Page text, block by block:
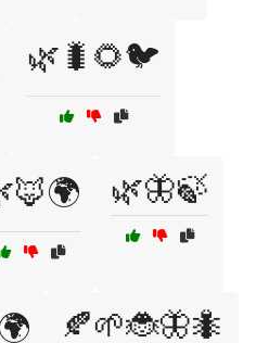
🌿🐛🌻🐦
🌿🦋🍃
🍂🌱🐞🦋🐜